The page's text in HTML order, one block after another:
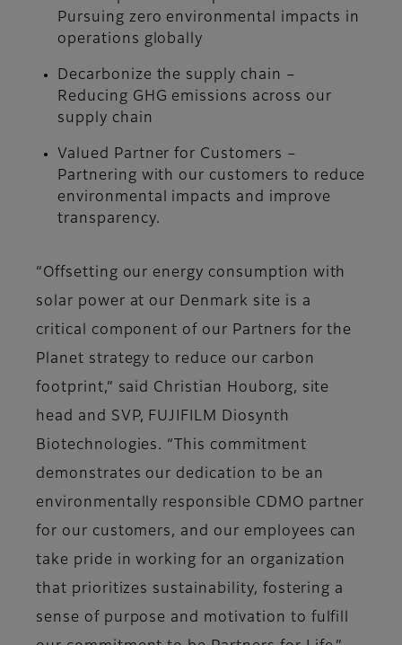
Pursuing zero environmental impacts in
operations globally
Decarbonize the supply chain –
Reducing GHG emissions across our
supply chain
Valued Partner for Customers –
Partnering with our customers to reduce
environmental impacts and improve
transparency.
“Offsetting our energy consumption with
solar power at our Denmark site is a
critical component of our Partners for the
Planet strategy to reduce our carbon
footprint,” said Christian Houborg, site
head and SVP, FUJIFILM Diosynth
Biotechnologies. “This commitment
demonstrates our dedication to be an
environmentally responsible CDMO partner
for our customers, and our employees can
take pride in working for an organization
that prioritizes sustainability, fostering a
sense of purpose and motivation to fulfill